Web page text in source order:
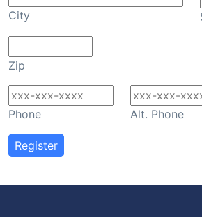
City
Zip
Phone Alt. Phone
Register